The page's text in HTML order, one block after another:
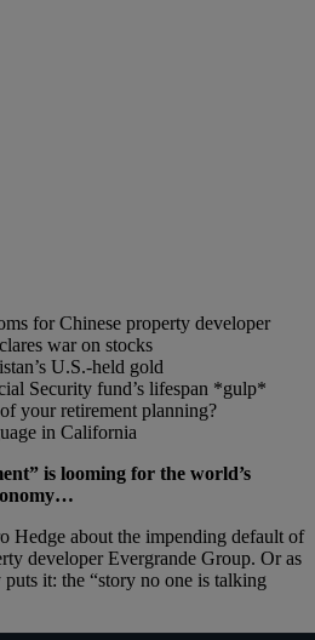
for Chinese property developer
war on stocks
U.S.-held gold
Security fund’s lifespan *gulp*
your retirement planning?
in California
is looming for the world’s
Hedge about the impending default of
developer Evergrande Group. Or as
it: the “story no one is talking